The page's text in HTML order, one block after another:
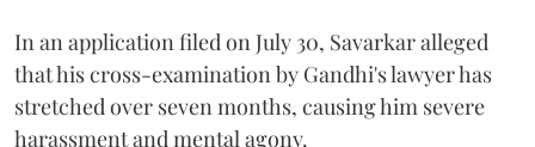
In an application filed on July 30, Savarkar alleged
that his cross-examination by Gandhi's lawyer has
stretched over seven months, causing him severe
harassment and mental agony.